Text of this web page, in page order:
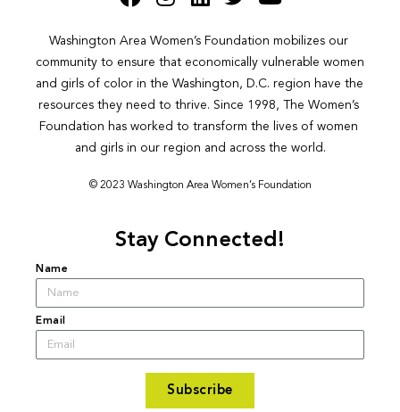
Washington Area Women’s Foundation mobilizes our
community to ensure that economically vulnerable women
and girls of color in the Washington, D.C. region have the
resources they need to thrive. Since 1998, The Women’s
Foundation has worked to transform the lives of women
and girls in our region and across the world.
© 2023 Washington Area Women’s Foundation
Stay Connected!
Name
Email
Subscribe